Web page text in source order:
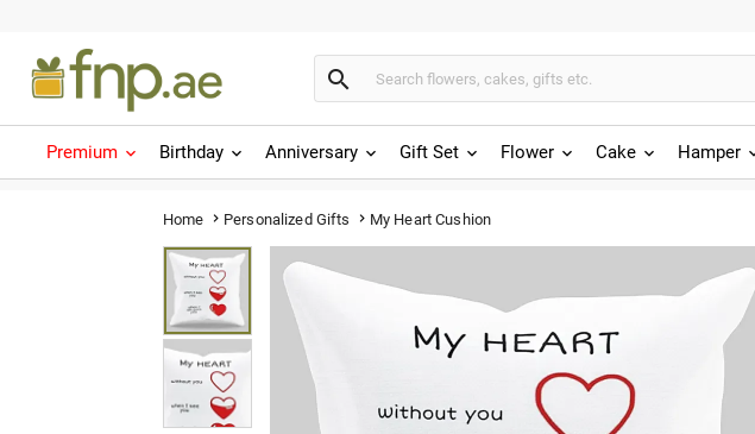

Premium Birthday Anniversary Gift Set Flower Cake Hamper
Home  Personalized Gifts  My Heart Cushion